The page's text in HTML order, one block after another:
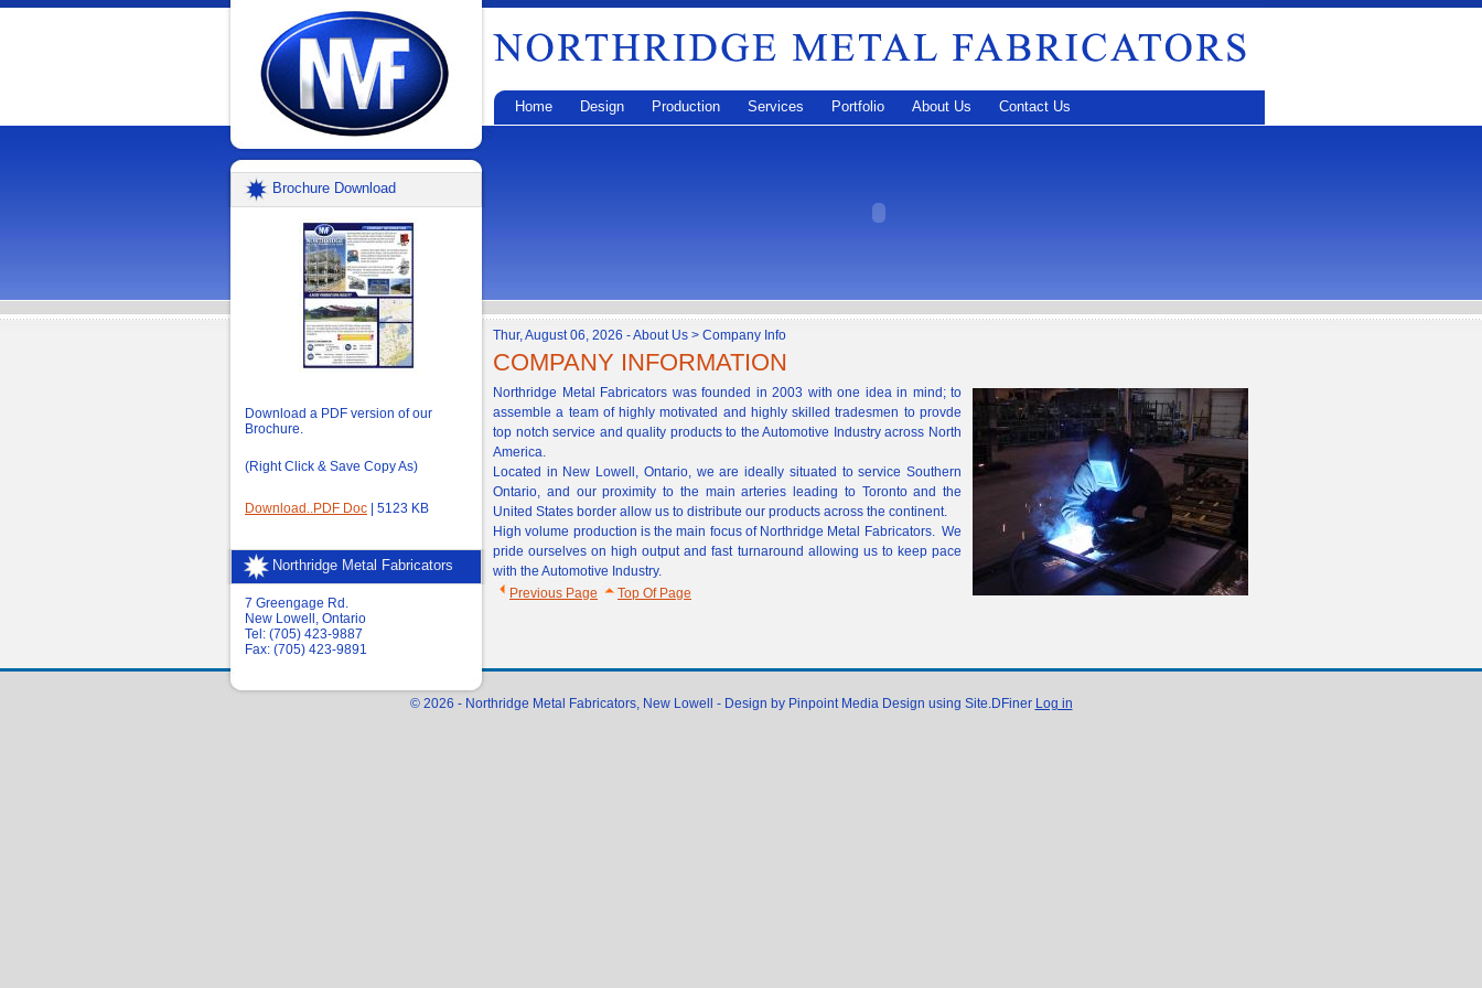
Brochure Download
Download a PDF version of our
Brochure.
(Right Click & Save Copy As)
Download..PDF Doc | 5123 KB
Northridge Metal Fabricators
7 Greengage Rd.
New Lowell, Ontario
Tel: (705) 423-9887
Fax: (705) 423-9891
Home Design Production Services Portfolio About Us Contact Us
Thur, August 06, 2026 - About Us > Company Info
COMPANY INFORMATION
Northridge Metal Fabricators was founded in 2003 with one idea in mind; to
assemble a team of highly motivated and highly skilled tradesmen to provde
top notch service and quality products to the Automotive Industry across North
America.
Located in New Lowell, Ontario, we are ideally situated to service Southern
Ontario, and our proximity to the main arteries leading to Toronto and the
United States border allow us to distribute our products across the continent.
High volume production is the main focus of Northridge Metal Fabricators. We
pride ourselves on high output and fast turnaround allowing us to keep pace
with the Automotive Industry.
Previous Page
Top Of Page
© 2026 - Northridge Metal Fabricators, New Lowell - Design by Pinpoint Media Design using Site.DFiner Log in